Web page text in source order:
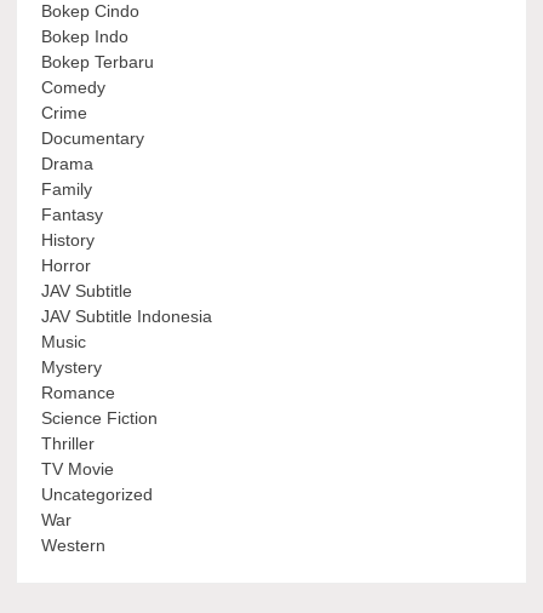
Bokep Cindo
Bokep Indo
Bokep Terbaru
Comedy
Crime
Documentary
Drama
Family
Fantasy
History
Horror
JAV Subtitle
JAV Subtitle Indonesia
Music
Mystery
Romance
Science Fiction
Thriller
TV Movie
Uncategorized
War
Western